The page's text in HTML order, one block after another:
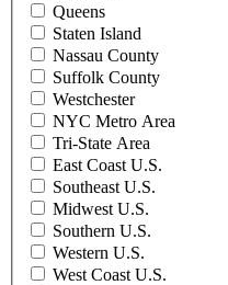
Queens
Staten Island
Nassau County
Suffolk County
Westchester
NYC Metro Area
Tri-State Area
East Coast U.S.
Southeast U.S.
Midwest U.S.
Southern U.S.
Western U.S.
West Coast U.S.